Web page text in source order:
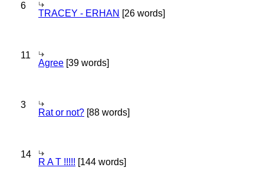
6
TRACEY - ERHAN [26 words]
11
Agree [39 words]
3
Rat or not? [88 words]
14
R A T !!!!! [144 words]